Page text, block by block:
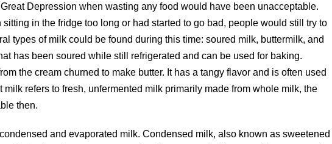
Depression when wasting any food would have been unacceptable.
in the fridge too long or had started to go bad, people would still try to
types of milk could be found during this time: soured milk, buttermilk, and
has been soured while still refrigerated and can be used for baking.
the cream churned to make butter. It has a tangy flavor and is often used
refers to fresh, unfermented milk primarily made from whole milk, the
then.
and evaporated milk. Condensed milk, also known as sweetened